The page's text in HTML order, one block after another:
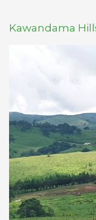
Kawandama